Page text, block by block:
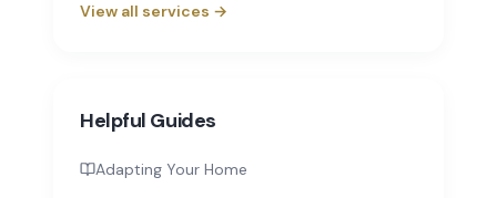
View all services →
Helpful Guides
Adapting Your Home